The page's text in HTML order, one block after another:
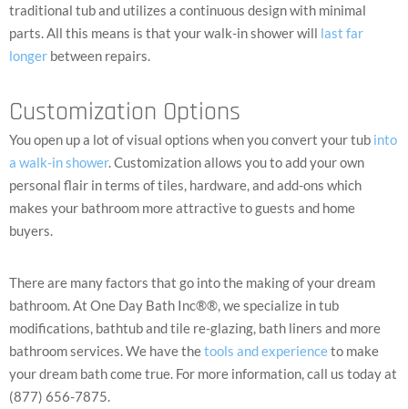
traditional tub and utilizes a continuous design with minimal
parts. All this means is that your walk-in shower will last far
longer between repairs.
Customization Options
You open up a lot of visual options when you convert your tub into
a walk-in shower. Customization allows you to add your own
personal flair in terms of tiles, hardware, and add-ons which
makes your bathroom more attractive to guests and home
buyers.
There are many factors that go into the making of your dream
bathroom.At One Day Bath Inc®®, we specialize in tub
modifications, bathtub and tile re-glazing, bath liners and more
bathroom services. We have thetools and experienceto make
your dream bath come true. For more information, call us today at
(877) 656-7875.